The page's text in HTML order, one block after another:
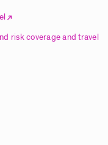
risk coverage and travel